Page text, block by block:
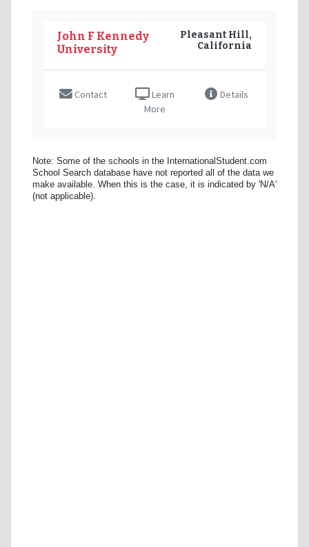
John F Kennedy
University
Pleasant Hill,
California
Contact
Learn
More
Details
Note: Some of the schools in the InternationalStudent.com
School Search database have not reported all of the data we
make available. When this is the case, it is indicated by 'N/A'
(not applicable).